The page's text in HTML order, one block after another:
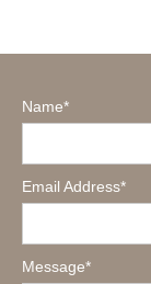
Name*
Email Address*
Message*